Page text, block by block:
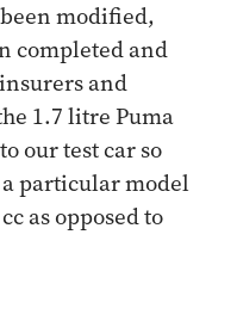
modified,
completed and
and
1.7 litre Puma
our test car so
particular model
as opposed to